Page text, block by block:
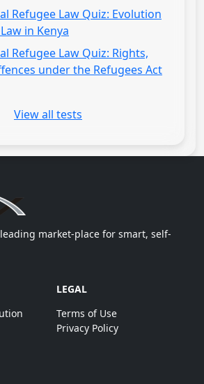
Refugee Law Quiz: Evolution
in Kenya
Refugee Law Quiz: Rights,
under the Refugees Act
View all tests
leading market-place for smart, self-
LEGAL
Terms of Use
Privacy Policy